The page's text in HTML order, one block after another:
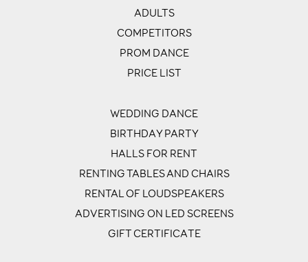
ADULTS
COMPETITORS
PROM DANCE
PRICE LIST
WEDDING DANCE
BIRTHDAY PARTY
HALLS FOR RENT
RENTING TABLES AND CHAIRS
RENTAL OF LOUDSPEAKERS
ADVERTISING ON LED SCREENS
GIFT CERTIFICATE